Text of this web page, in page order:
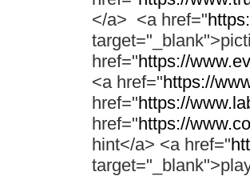
</a> <a href="
href="https://
<a href="https://
href="https://
href="https://
hint</a> <a href="